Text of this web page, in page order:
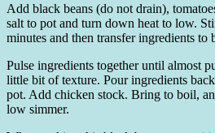
Add black beans (do not drain),
salt to pot and turn down heat to low.
minutes and then transfer ingredients to
Pulse ingredients together until almost
little bit of texture. Pour ingredients
pot. Add chicken stock. Bring to boil,
low simmer.